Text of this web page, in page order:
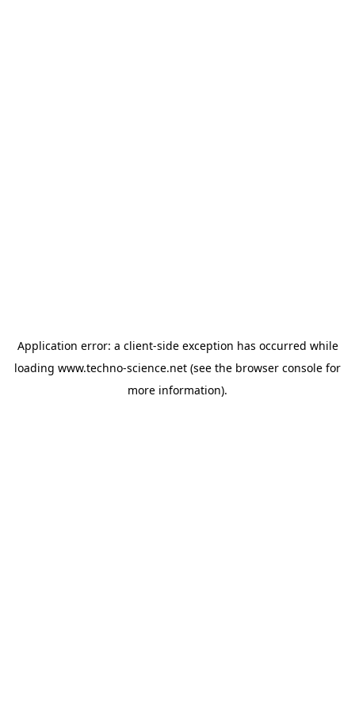
Application error: a client-side exception has occurred while
loading www.techno-science.net (see the browser console for
more information).